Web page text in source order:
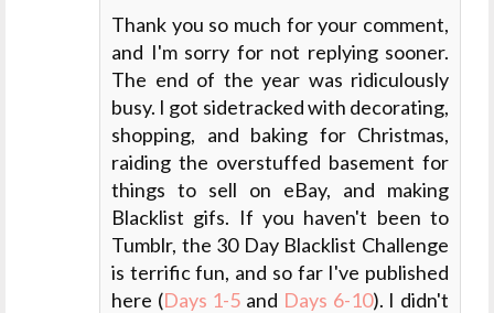
Thank you so much for your comment,
and I'm sorry for not replying sooner.
The end of the year was ridiculously
busy. I got sidetracked with decorating,
shopping, and baking for Christmas,
raiding the overstuffed basement for
things to sell on eBay, and making
Blacklist gifs. If you haven't been to
Tumblr, the 30 Day Blacklist Challenge
is terrific fun, and so far I've published
here (Days 1-5 and Days 6-10). I didn't